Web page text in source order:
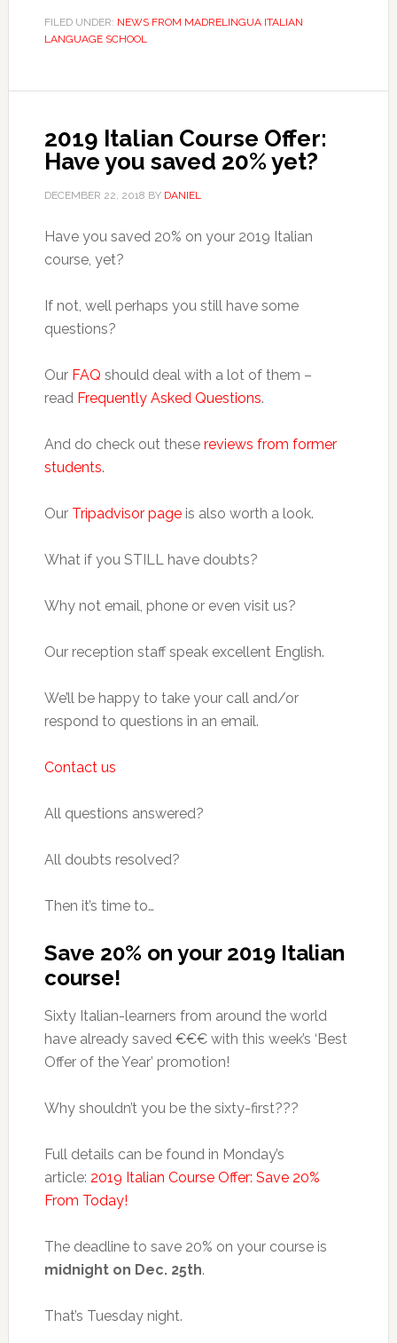
FILED UNDER: NEWS FROM MADRELINGUA ITALIAN
LANGUAGE SCHOOL
2019 Italian Course Offer:
Have you saved 20% yet?
DECEMBER 22, 2018 BY DANIEL
Have you saved 20% on your 2019 Italian
course, yet?
If not, well perhaps you still have some
questions?
Our FAQ should deal with a lot of them –
read Frequently Asked Questions.
And do check out these reviews from former
students.
Our Tripadvisor pageis also worth a look.
What if you STILL have doubts?
Why not email, phone or even visit us?
Our reception staff speak excellent English.
We’ll be happy to take your call and/or
respond to questions in an email.
Contact us
All questions answered?
All doubts resolved?
Then it’s time to…
Save 20% on your 2019 Italian
course!
Sixty Italian-learners from around the world
have already saved €€€ with this week’s ‘Best
Offer of the Year’ promotion!
Why shouldn’t you be the sixty-first???
Full details can be found in Monday’s
article: 2019 Italian Course Offer: Save 20%
From Today!
The deadline to save 20% on your course is
midnight on Dec. 25th.
That’s Tuesday night.